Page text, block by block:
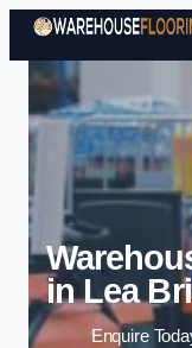
in Lea
Enquire